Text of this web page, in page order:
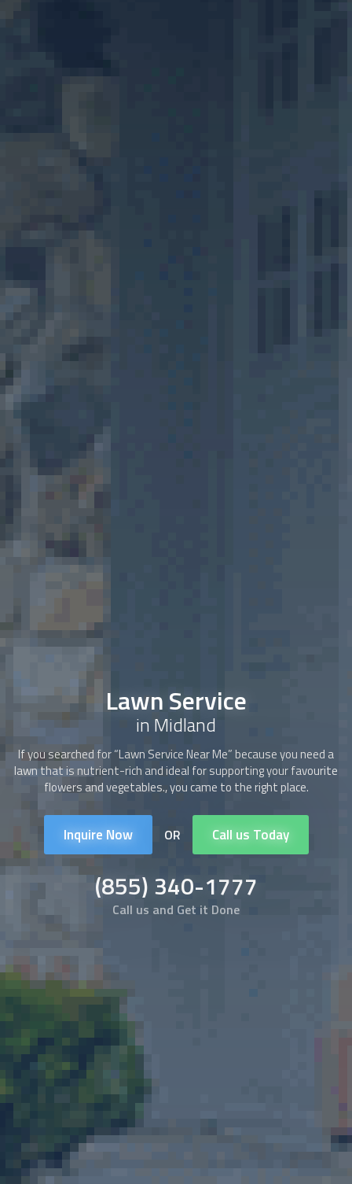
Lawn Service
in Midland
If you searched for “Lawn Service Near Me” because you need a
lawn that is nutrient-rich and ideal for supporting your favourite
flowers and vegetables., you came to the right place.
Inquire Now OR Call us Today
(855) 340-1777
Call us and Get it Done